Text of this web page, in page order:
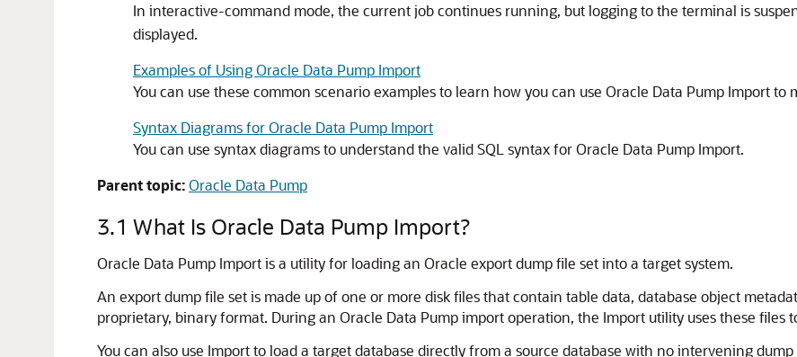
In interactive-command mode, the current job continues running, but logging to the terminal is
displayed.
Examples of Using Oracle Data Pump Import
You can use these common scenario examples to learn how you can use Oracle Data Pump Import to
Syntax Diagrams for Oracle Data Pump Import
You can use syntax diagrams to understand the valid SQL syntax for Oracle Data Pump Import.
Parent topic:Oracle Data Pump
3.1 What Is Oracle Data Pump Import?
Oracle Data Pump Import is a utility for loading an Oracle export dump file set into a target system.
An export dump file set is made up of one or more disk files that contain table data, database object
proprietary, binary format. During an Oracle Data Pump import operation, the Import utility uses these files
You can also use Import to load a target database directly from a source database with no intervening